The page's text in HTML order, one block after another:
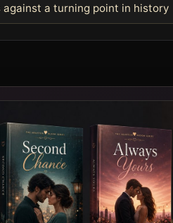
a turning point in history